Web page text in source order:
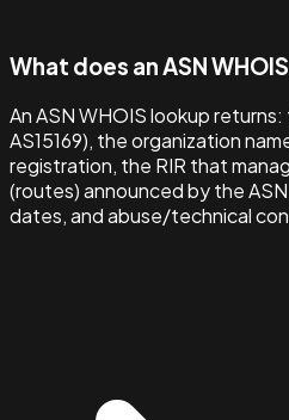
What does an ASN
An ASN WHOIS lookup
AS15169), the organization
registration, the RIR that
(routes) announced by the
dates, and abuse/technical